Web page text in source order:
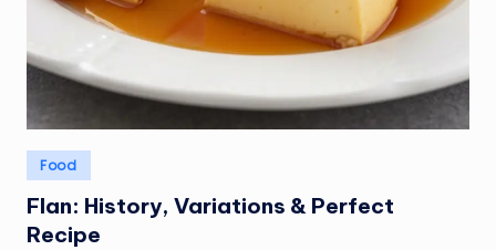
Posted
in
Food
Flan: History, Variations & Perfect
Recipe